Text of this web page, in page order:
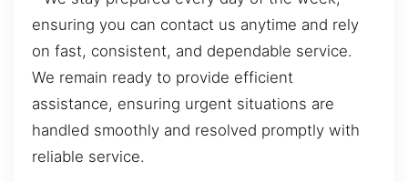
ensuring you can contact us anytime and rely
on fast, consistent, and dependable service.
We remain ready to provide efficient
assistance, ensuring urgent situations are
handled smoothly and resolved promptly with
reliable service.